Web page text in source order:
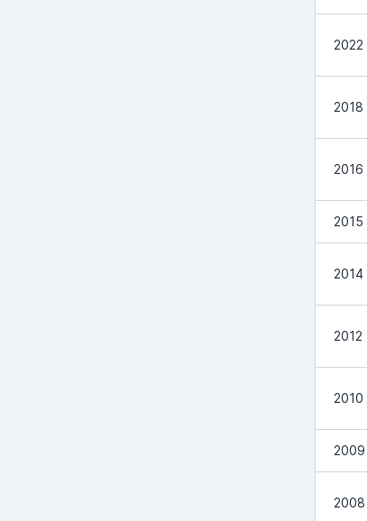
2022
2018
2016
2015
2014
2012
2010
2009
2008